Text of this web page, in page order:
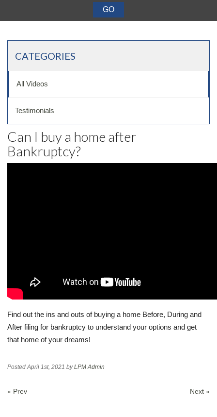
CATEGORIES
All Videos
Testimonials
Can I buy a home after
Bankruptcy?
Find out the ins and outs of buying a home Before, During and
After filing for bankruptcy to understand your options and get
that home of your dreams!
Posted April 1st, 2021 byLPM Admin
« Prev Next »